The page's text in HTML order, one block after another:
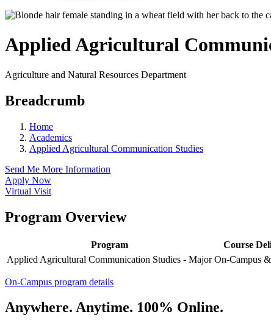
Applied Agricultural
Agriculture and Natural Resources Department
Breadcrumb
Home
Academics
Applied Agricultural Communication Studies
Send Me More Information
Apply Now
Virtual Visit
Program Overview
Program
Course
Applied Agricultural Communication Studies - Major On-Campus
On-Campus program details
Anywhere. Anytime. 100% Online.